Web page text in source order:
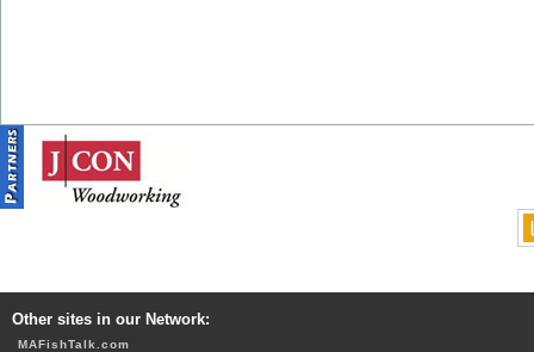
Other sites in our Network:
MAFishTalk.com